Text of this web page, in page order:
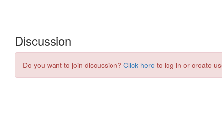
Discussion
Do you want to join discussion? Click here to log in or create